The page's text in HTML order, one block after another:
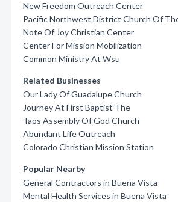
New Freedom Outreach Center
Pacific Northwest District Church Of
Note Of Joy Christian Center
Center For Mission Mobilization
Common Ministry At Wsu
Related Businesses
Our Lady Of Guadalupe Church
Journey At First Baptist The
Taos Assembly Of God Church
Abundant Life Outreach
Colorado Christian Mission Station
Popular Nearby
General Contractors in Buena Vista
Mental Health Services in Buena Vista